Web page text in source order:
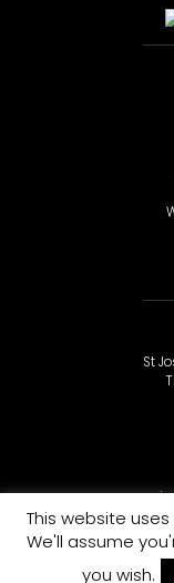
St
ST
This website
We'll assume
you wish.